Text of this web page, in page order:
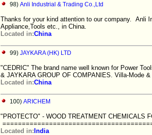
98) Anli Industrial & Trading Co.,Ltd
Thanks for your kind attention to our company. Anli
Appliance,Tools etc., in China.
Located in:China
99) JAYKARA (HK) LTD
"CEDRIC" The brand name well known for Power
& JAYKARA GROUP OF COMPANIES. Villa-Mode &
Located in:China
100) ARICHEM
"PROTECTO" - WOOD TREATMENT CHEMICALS
Located in: India